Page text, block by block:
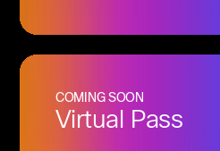
COMING SOON
Virtual Pass